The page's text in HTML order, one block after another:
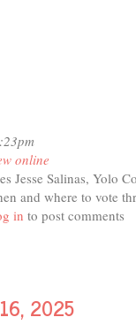
online
Jesse Salinas, Yolo
and where to vote
in to post comments
2025